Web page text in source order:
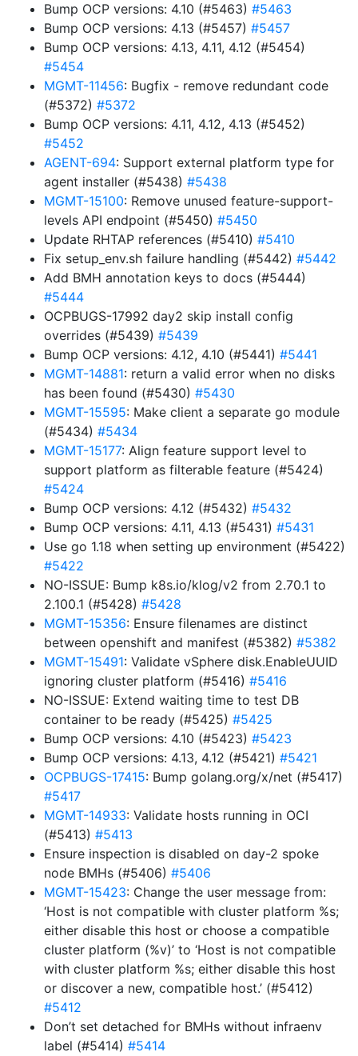
Bump OCP versions: 4.10 (#5463) #5463
Bump OCP versions: 4.13 (#5457) #5457
Bump OCP versions: 4.13, 4.11, 4.12 (#5454)
#5454
MGMT-11456: Bugfix - remove redundant code
(#5372) #5372
Bump OCP versions: 4.11, 4.12, 4.13 (#5452)
#5452
AGENT-694: Support external platform type for
agent installer (#5438) #5438
MGMT-15100: Remove unused feature-support-
levels API endpoint (#5450) #5450
Update RHTAP references (#5410) #5410
Fix setup_env.sh failure handling (#5442) #5442
Add BMH annotation keys to docs (#5444)
#5444
OCPBUGS-17992 day2 skip install config
overrides (#5439) #5439
Bump OCP versions: 4.12, 4.10 (#5441) #5441
MGMT-14881: return a valid error when no disks
has been found (#5430) #5430
MGMT-15595: Make client a separate go module
(#5434) #5434
MGMT-15177: Align feature support level to
support platform as filterable feature (#5424)
#5424
Bump OCP versions: 4.12 (#5432) #5432
Bump OCP versions: 4.11, 4.13 (#5431) #5431
Use go 1.18 when setting up environment (#5422)
#5422
NO-ISSUE: Bump k8s.io/klog/v2 from 2.70.1 to
2.100.1 (#5428) #5428
MGMT-15356: Ensure filenames are distinct
between openshift and manifest (#5382) #5382
MGMT-15491: Validate vSphere disk.EnableUUID
ignoring cluster platform (#5416) #5416
NO-ISSUE: Extend waiting time to test DB
container to be ready (#5425) #5425
Bump OCP versions: 4.10 (#5423) #5423
Bump OCP versions: 4.13, 4.12 (#5421) #5421
OCPBUGS-17415: Bump golang.org/x/net (#5417)
#5417
MGMT-14933: Validate hosts running in OCI
(#5413) #5413
Ensure inspection is disabled on day-2 spoke
node BMHs (#5406) #5406
MGMT-15423: Change the user message from:
‘Host is not compatible with cluster platform %s;
either disable this host or choose a compatible
cluster platform (%v)’ to ‘Host is not compatible
with cluster platform %s; either disable this host
or discover a new, compatible host.’ (#5412)
#5412
Don’t set detached for BMHs without infraenv
label (#5414) #5414